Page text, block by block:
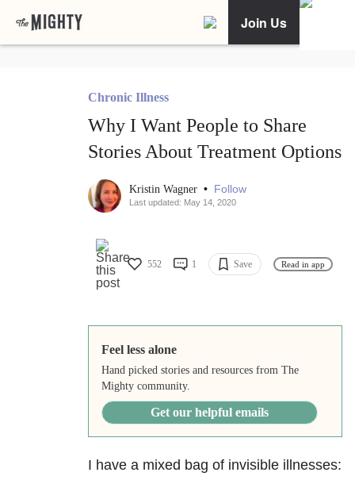
Join Us
Chronic Illness
Why I Want People to Share
Stories About Treatment Options
Kristin Wagner • Follow
Last updated: May 14, 2020
552 1 Save Read in app
Feel less alone
Hand picked stories and resources from The
Mighty community.
Get our helpful emails
I have a mixed bag of invisible illnesses: